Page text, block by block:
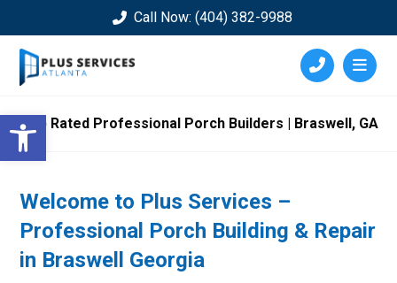
Open toolbar
Call Now: (404) 382-9988
Top Rated Professional Porch Builders | Braswell, GA
Welcome to Plus Services –
Professional Porch Building & Repair
in Braswell Georgia